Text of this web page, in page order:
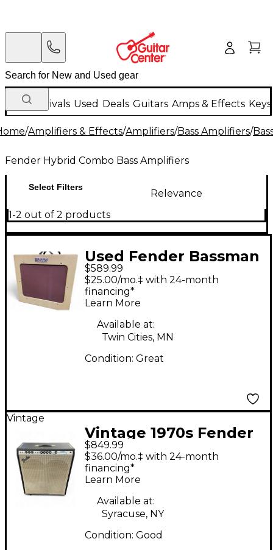
New Arrivals Used Deals Guitars Amps & Effects
/Amplifiers & Effects/Amplifiers/Bass Amplifiers/
Fender Hybrid Combo Bass Amplifiers
Select Filters
Relevance
1-2 out of 2 products
Used Fender Bassman
TV Ten Bass Combo
Amp
$589.99
$25.00/mo.‡ with 24-month
financing*
Learn More
Available at:
Twin Cities, MN
Condition: Great
Vintage
Vintage 1970s Fender
Bassman TV Ten Bass
Combo Amp
$849.99
$36.00/mo.‡ with 24-month
financing*
Learn More
Available at:
Syracuse, NY
Condition: Good